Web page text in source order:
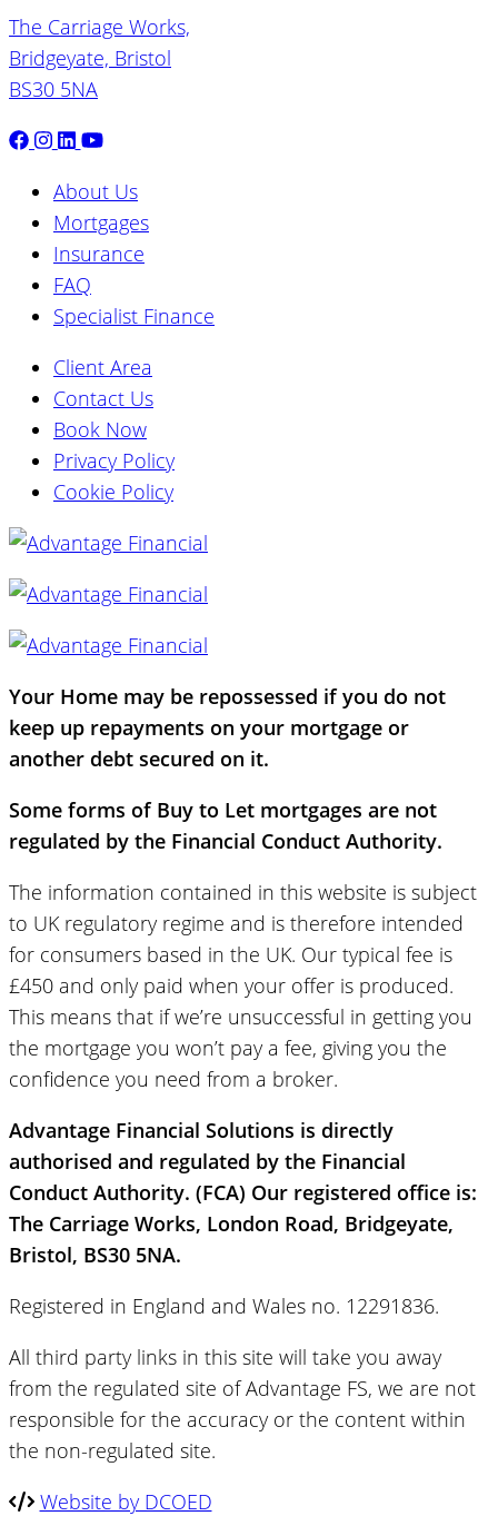
The Carriage Works,
Bridgeyate, Bristol
BS30 5NA
About Us
Mortgages
Insurance
FAQ
Specialist Finance
Client Area
Contact Us
Book Now
Privacy Policy
Cookie Policy
Your Home may be repossessed if you do not
keep up repayments on your mortgage or
another debt secured on it.
Some forms of Buy to Let mortgages are not
regulated by the Financial Conduct Authority.
The information contained in this website is subject
to UK regulatory regime and is therefore intended
for consumers based in the UK. Our typical fee is
£450 and only paid when your offer is produced.
This means that if we’re unsuccessful in getting you
the mortgage you won’t pay a fee, giving you the
confidence you need from a broker.
Advantage Financial Solutions is directly
authorised and regulated by the Financial
Conduct Authority. (FCA) Our registered office is:
The Carriage Works, London Road, Bridgeyate,
Bristol, BS30 5NA.
Registered in England and Wales no. 12291836.
All third party links in this site will take you away
from the regulated site of Advantage FS, we are not
responsible for the accuracy or the content within
the non-regulated site.
Website by DCOED